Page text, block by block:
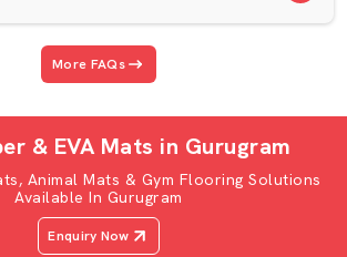
Gadda & Cow Rubber Mat –
Of Cows
period of time standing in the feeding
cement floors may injure their joints,
In the long run, it can influence the
and general health. This is the reason
Cow Mats and Cow rubber mat
manufactured using soft and durable
More FAQs
& EVA Mats in Gurugram
Animal Mats & Gym Flooring Solutions
Available In Gurugram
Enquiry Now